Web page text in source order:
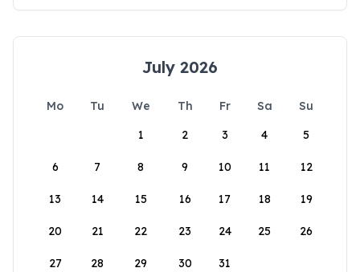
July 2026
Mo Tu We Th Fr Sa
Su
1
2 3 4 5
6 7 8 9 10 11 12
13 14 15 16 17 18 19
20 21 22 23 24 25 26
27 28 29 30 31